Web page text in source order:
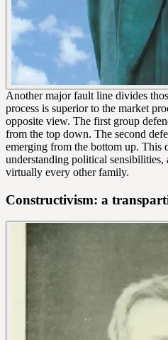
Another major fault line divides
process is superior to the market
opposite view. The first group
from the top down. The second
emerging from the bottom up. This
understanding political sensibilities,
virtually every other family.
Constructivism: a